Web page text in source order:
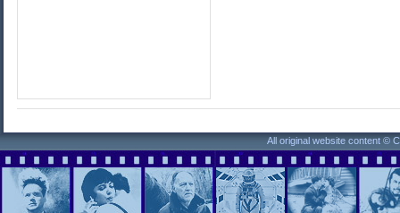
All original website content ©